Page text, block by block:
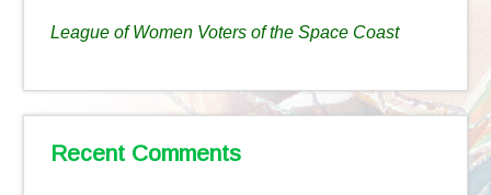
League of Women Voters of the Space Coast
Recent Comments